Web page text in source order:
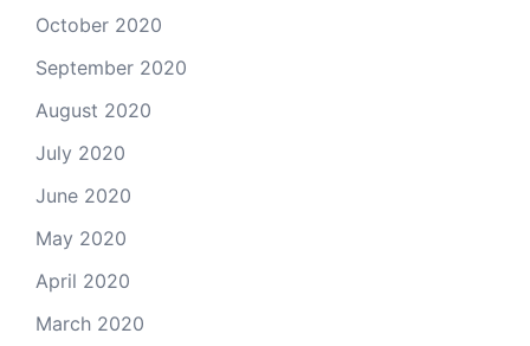
October 2020
September 2020
August 2020
July 2020
June 2020
May 2020
April 2020
March 2020